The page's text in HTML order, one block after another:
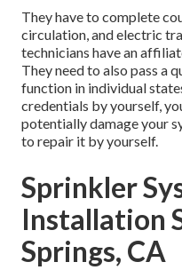
They have to complete
circulation, and electric
technicians have an
They need to also pass a
function in individual
credentials by yourself,
potentially damage your
to repair it by yourself.
Sprinkler
Installation
Springs, CA